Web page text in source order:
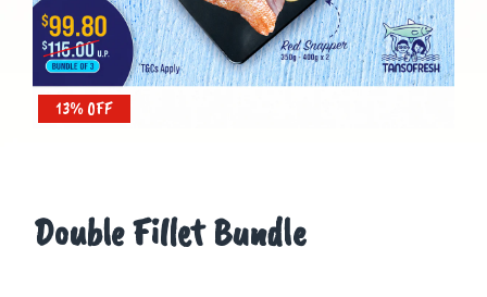
13% OFF
Double Fillet Bundle